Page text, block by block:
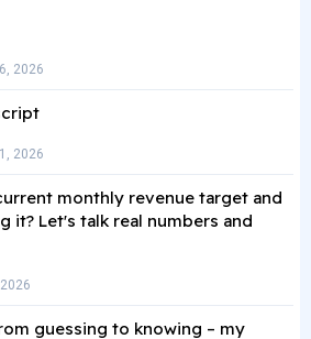
2026
2026
monthly revenue target and
it? Let's talk real numbers and
guessing to knowing – my